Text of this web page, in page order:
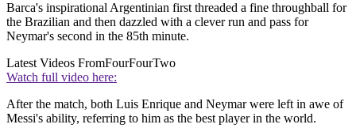
Barca's inspirational Argentinian first threaded a fine throughball for
the Brazilian and then dazzled with a clever run and pass for
Neymar's second in the 85th minute.
Latest Videos FromFourFourTwo
Watch full video here:
After the match, both Luis Enrique and Neymar were left in awe of
Messi's ability, referring to him as the best player in the world.